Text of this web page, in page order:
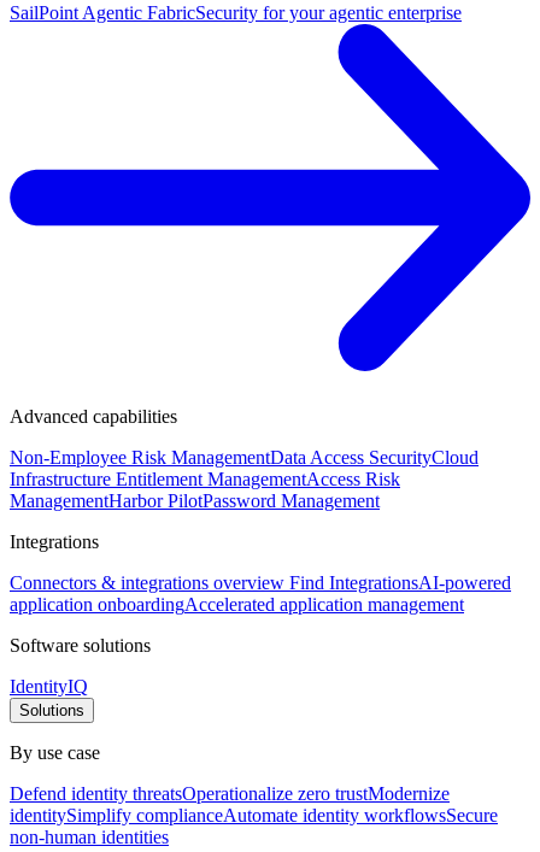
SailPoint Agentic FabricSecurity for your agentic enterprise
Advanced capabilities
Non-Employee Risk ManagementData Access SecurityCloud
Infrastructure Entitlement ManagementAccess Risk
ManagementHarbor PilotPassword Management
Integrations
Connectors & integrations overview Find IntegrationsAI-powered
application onboardingAccelerated application management
Software solutions
IdentityIQ
Solutions
By use case
Defend identity threatsOperationalize zero trustModernize
identitySimplify complianceAutomate identity workflowsSecure
non-human identities